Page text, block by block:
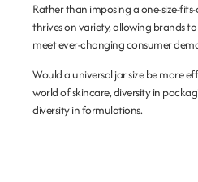
Rather than imposing a one-size-
thrives on variety, allowing brands
meet ever-changing consumer
Would a universal jar size be more
world of skincare, diversity in
diversity in formulations.